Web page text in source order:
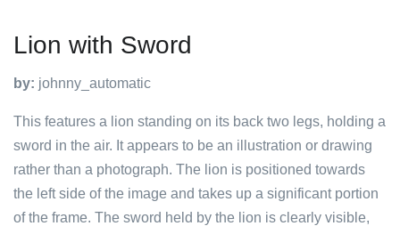
Lion with Sword
by: johnny_automatic
This features a lion standing on its back two legs, holding a
sword in the air. It appears to be an illustration or drawing
rather than a photograph. The lion is positioned towards
the left side of the image and takes up a significant portion
of the frame. The sword held by the lion is clearly visible,